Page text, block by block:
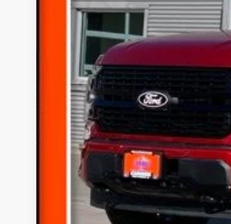
Internet Price
Documentation Fee
Final Price